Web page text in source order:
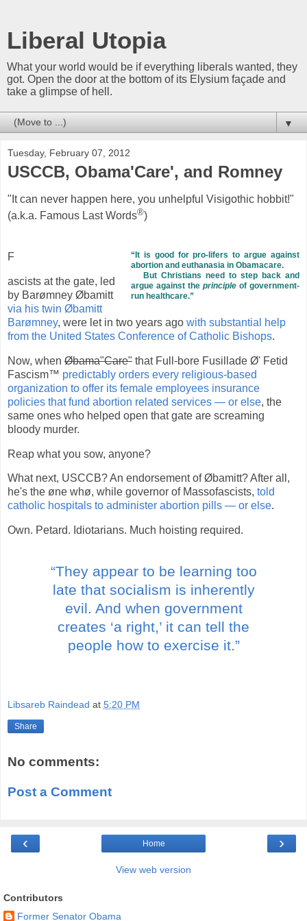
Liberal Utopia
What your world would be if everything liberals wanted, they
got. Open the door at the bottom of its Elysium façade and
take a glimpse of hell.
▼
Tuesday, February 07, 2012
USCCB, Obama'Care', and Romney
"It can never happen here, you unhelpful Visigothic hobbit!"
(a.k.a. Famous Last Words®)
“It is good for pro-lifers to argue against
abortion and euthanasia in Obamacare.
But Christians need to step back and
argue against the principle of government-
run healthcare.”
F
ascists at the gate, led
by Barømney Øbamitt
via his twin Øbamitt
Barømney, were let in two years ago with substantial help
from the United States Conference of Catholic Bishops.
Now, when Øbama"Care" that Full-bore Fusillade Ø' Fetid
Fascism™ predictably orders every religious-based
organization to offer its female employees insurance
policies that fund abortion related services — or else, the
same ones who helped open that gate are screaming
bloody murder.
Reap what you sow, anyone?
What next, USCCB? An endorsement of Øbamitt? After all,
he's the øne whø, while governor of Massofascists, told
catholic hospitals to administer abortion pills — or else.
Own. Petard. Idiotarians. Much hoisting required.
“They appear to be learning too
late that socialism is inherently
evil. And when government
creates ‘a right,’ it can tell the
people how to exercise it.”
Libsareb Raindead at 5:20 PM
Share
No comments:
Post a Comment
‹ ›
Home
View web version
Contributors
Former Senator Obama